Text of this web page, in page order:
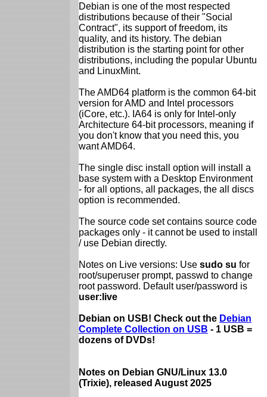
Debian is one of the most respected
distributions because of their "Social
Contract", its support of freedom, its
quality, and its history. The debian
distribution is the starting point for other
distributions, including the popular Ubuntu
and LinuxMint.
The AMD64 platform is the common 64-bit
version for AMD and Intel processors
(iCore, etc.). IA64 is only for Intel-only
Architecture 64-bit processors, meaning if
you don't know that you need this, you
want AMD64.
The single disc install option will install a
base system with a Desktop Environment
- for all options, all packages, the all discs
option is recommended.
The source code set contains source code
packages only - it cannot be used to install
/ use Debian directly.
Notes on Live versions: Use sudo su for
root/superuser prompt, passwd to change
root password. Default user/password is
user:live
Debian on USB! Check out the Debian
Complete Collection on USB - 1 USB =
dozens of DVDs!
Notes on Debian GNU/Linux 13.0
(Trixie), released August 2025